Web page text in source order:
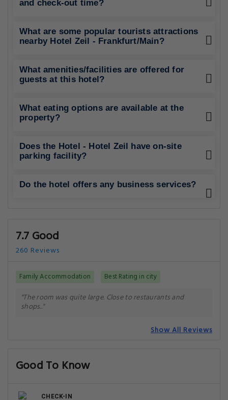
and check-out time?
What are some popular tourists attractions
nearby Hotel Zeil - Frankfurt/Main?
What amenities/facilities are offered for
guests at this hotel?
What eating options are available at the
property?
Does the Hotel - Hotel Zeil have on-site
parking facility?
Do the hotel offers any business services?
7.7 Good
260 Reviews
Family Accommodation Best Rating in city
"The room was quite large. Close to restaurants and
shops.."
Show All Reviews
Good To Know
CHECK-IN